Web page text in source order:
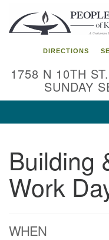
Google
Map
DIRECTIONS
1758 N 10TH
SUNDAY
Building
Work
WHEN